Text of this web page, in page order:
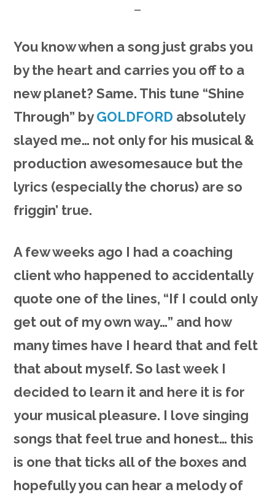
You know when a song just grabs you
by the heart and carries you off to a
new planet? Same. This tune “Shine
Through” byGOLDFORD absolutely
slayed me… not only for his musical &
production awesomesauce but the
lyrics (especially the chorus) are so
friggin’ true.
A few weeks ago I had a coaching
client who happened to accidentally
quote one of the lines, “If I could only
get out of my own way…” and how
many times have I heard that and felt
that about myself. So last week I
decided to learn it and here it is for
your musical pleasure. I love singing
songs that feel true and honest… this
is one that ticks all of the boxes and
hopefully you can hear a melody of